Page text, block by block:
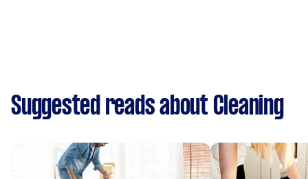
Suggested reads about Cleaning